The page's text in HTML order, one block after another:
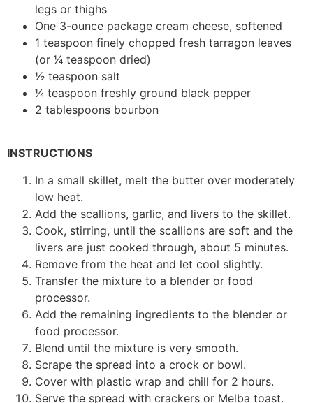
legs or thighs
One 3-ounce package cream cheese, softened
1 teaspoon finely chopped fresh tarragon leaves
(or 1⁄4 teaspoon dried)
1⁄2 teaspoon salt
1⁄4 teaspoon freshly ground black pepper
2 tablespoons bourbon
INSTRUCTIONS
In a small skillet, melt the butter over moderately
low heat.
Add the scallions, garlic, and livers to the skillet.
Cook, stirring, until the scallions are soft and the
livers are just cooked through, about 5 minutes.
Remove from the heat and let cool slightly.
Transfer the mixture to a blender or food
processor.
Add the remaining ingredients to the blender or
food processor.
Blend until the mixture is very smooth.
Scrape the spread into a crock or bowl.
Cover with plastic wrap and chill for 2 hours.
Serve the spread with crackers or Melba toast.